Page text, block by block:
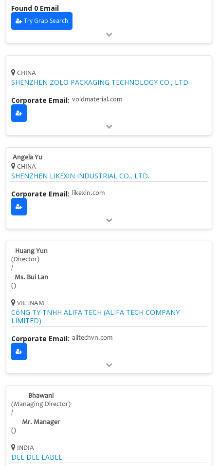
Found 0 Email
Try Grap Search
CHINA
SHENZHEN ZOLO PACKAGING TECHNOLOGY CO., LTD.
Corporate Email: voidmaterial.com
Angela Yu
CHINA
SHENZHEN LIKEXIN INDUSTRIAL CO., LTD.
Corporate Email:
likexin.com
Huang Yun
(Director)
/
Ms. Bui Lan
()
VIETNAM
CôNG TY TNHH ALIFA TECH (ALIFA TECH COMPANY
LIMITED)
Corporate Email: alitechvn.com
Bhawani
(Managing Director)
/
Mr. Manager
()
INDIA
DEE DEE LABEL